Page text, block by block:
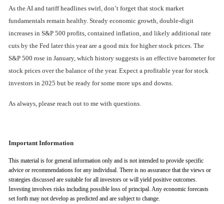
As the AI and tariff headlines swirl, don’t forget that stock market
fundamentals remain healthy. Steady economic growth, double-digit
increases in S&P 500 profits, contained inflation, and likely additional rate
cuts by the Fed later this year are a good mix for higher stock prices. The
S&P 500 rose in January, which history suggests is an effective barometer for
stock prices over the balance of the year. Expect a profitable year for stock
investors in 2025 but be ready for some more ups and downs.
As always, please reach out to me with questions.
Important Information
This material is for general information only and is not intended to provide specific
advice or recommendations for any individual. There is no assurance that the views or
strategies discussed are suitable for all investors or will yield positive outcomes.
Investing involves risks including possible loss of principal. Any economic forecasts
set forth may not develop as predicted and are subject to change.